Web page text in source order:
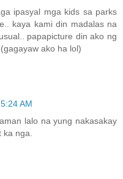
ipasyal mga kids sa parks
kaya kami din madalas na
papapicture din ako ng
ako ha lol)
AM
lalo na yung nakasakay
nga.